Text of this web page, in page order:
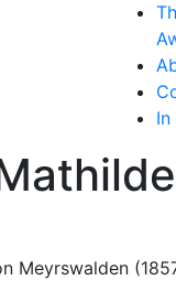
In
Meyrswalden